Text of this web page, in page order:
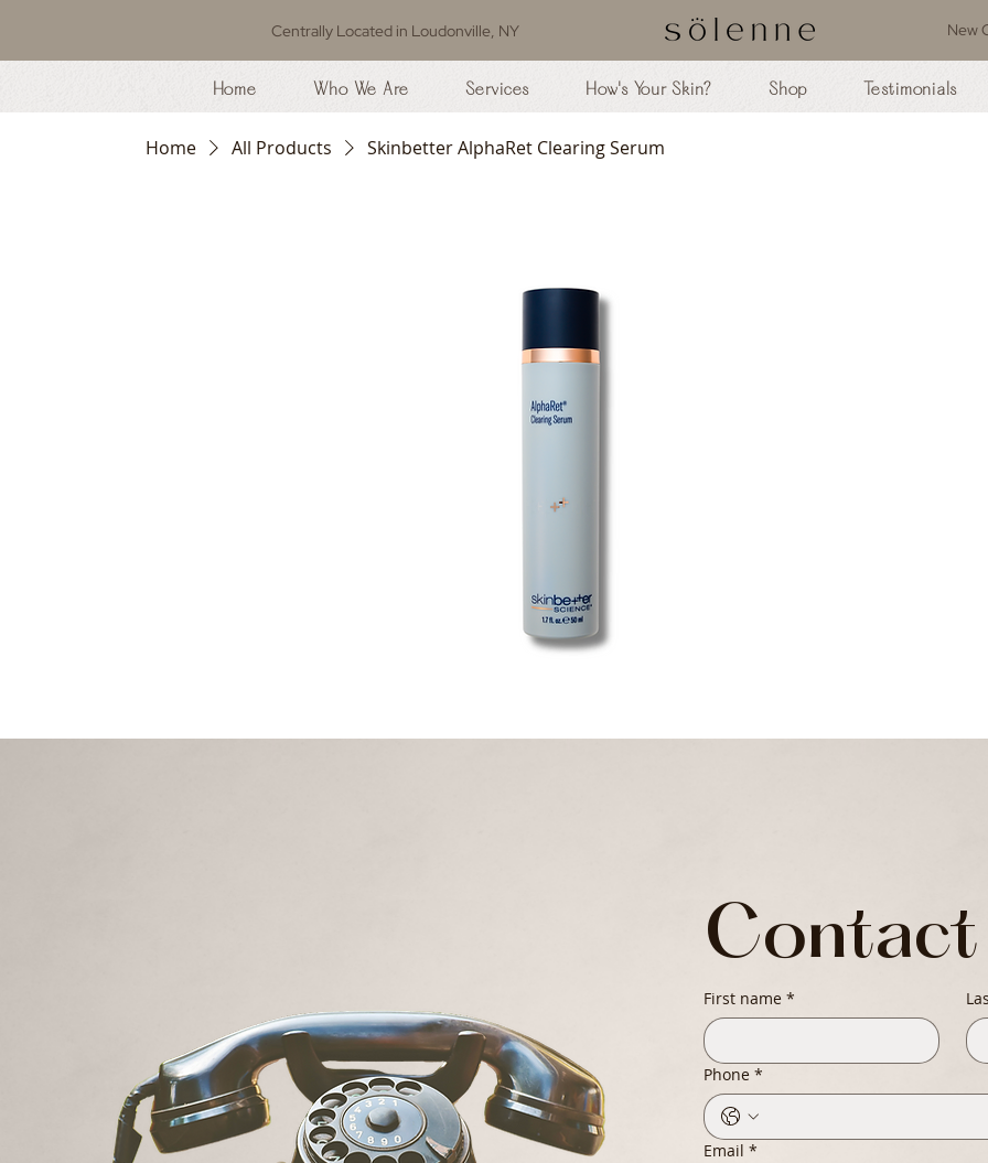
Home Who We Are Services How's Your Skin? Shop Testimonials
Centrally Located in Loudonville, NY New
Home All Products Skinbetter AlphaRet Clearing Serum
Contact
First name *
Phone *
Email *